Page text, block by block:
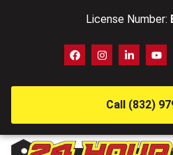
License Number:
Call (832)